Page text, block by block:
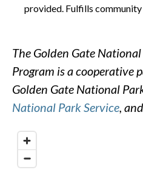
provided. Fulfills community
The Golden Gate
Program is a cooperative
Golden Gate National
National Park Service,